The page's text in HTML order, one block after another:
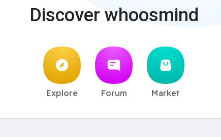
Discover whoosmind
Explore Forum Market